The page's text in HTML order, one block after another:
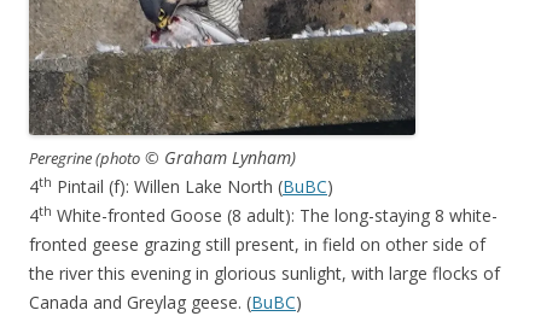
Peregrine (photo © Graham Lynham)
4th Pintail (f): Willen Lake North (BuBC)
4th White-fronted Goose (8 adult): The long-staying 8 white-
fronted geese grazing still present, in field on other side of
the river this evening in glorious sunlight, with large flocks of
Canada and Greylag geese. (BuBC)